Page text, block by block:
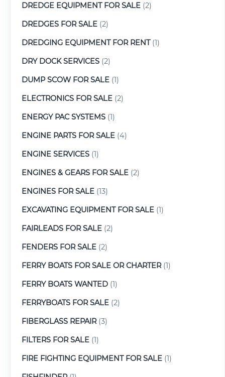
DREDGE EQUIPMENT FOR SALE (2)
DREDGES FOR SALE (2)
DREDGING EQUIPMENT FOR RENT(1)
DRY DOCK SERVICES (2)
DUMP SCOW FOR SALE (1)
ELECTRONICS FOR SALE (2)
ENERGY PAC SYSTEMS (1)
ENGINE PARTS FOR SALE (4)
ENGINE SERVICES (1)
ENGINES & GEARS FOR SALE (2)
ENGINES FOR SALE (13)
EXCAVATING EQUIPMENT FOR SALE (1)
FAIRLEADS FOR SALE (2)
FENDERS FOR SALE (2)
FERRY BOATS FOR SALE OR CHARTER(1)
FERRY BOATS WANTED (1)
FERRYBOATS FOR SALE (2)
FIBERGLASS REPAIR(3)
FILTERS FOR SALE (1)
FIRE FIGHTING EQUIPMENT FOR SALE (1)